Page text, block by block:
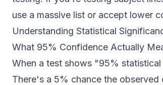
use a massive list or accept lower
Understanding Statistical
What 95% Confidence Actually
When a test shows "95%
There's a 5% chance the observed